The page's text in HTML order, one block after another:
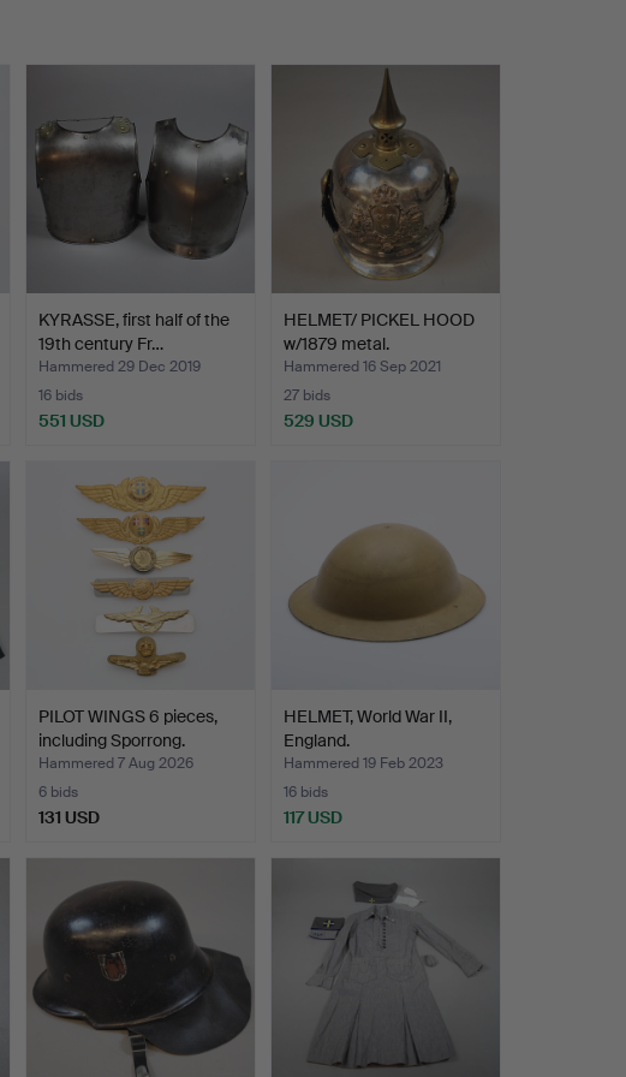
KYRASSE, first half of the
19th century Fr…
Hammered 29 Dec 2019
16 bids
551 USD
HELMET/ PICKEL HOOD
w/1879 metal.
Hammered 16 Sep 2021
27 bids
529 USD
PILOT WINGS 6 pieces,
including Sporrong.
Hammered 7 Aug 2026
6 bids
131 USD
HELMET, World War II,
England.
Hammered 19 Feb 2023
16 bids
117 USD